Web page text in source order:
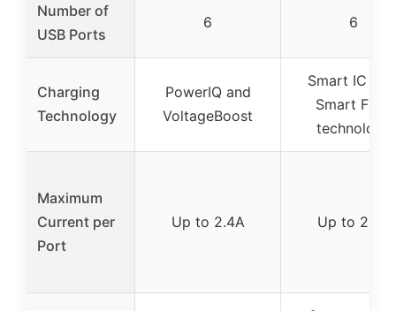
Number of
USB Ports
6 6
Charging
Technology
PowerIQ and
VoltageBoost
Smart IC
Smart Flow
technology
Maximum
Current per
Port
Up to 2.4A Up to 2.4A